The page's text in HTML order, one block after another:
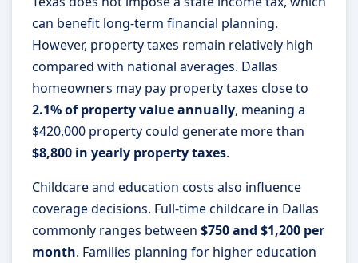
can benefit long-term financial planning.
However, property taxes remain relatively high
compared with national averages. Dallas
homeowners may pay property taxes close to
2.1% of property value annually, meaning a
$420,000 property could generate more than
$8,800 in yearly property taxes.
Childcare and education costs also influence
coverage decisions. Full-time childcare in Dallas
commonly ranges between $750 and $1,200 per
month. Families planning for higher education